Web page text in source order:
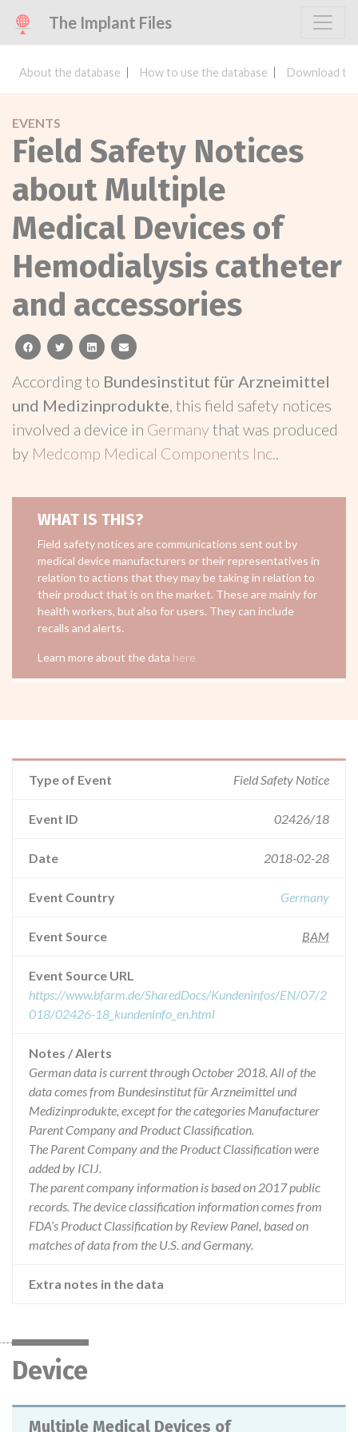
The Implant Files
About the database How to use the database Download
EVENTS
Field Safety Notices
about Multiple
Medical Devices of
Hemodialysis catheter
and accessories
facebooktwitterlinkedinemail
According to Bundesinstitut für Arzneimittel
und Medizinprodukte, this field safety notices
involved a device in Germanythat was produced
by Medcomp Medical Components Inc..
WHAT IS THIS?
Field safety notices are communications sent out by
medical device manufacturers or their representatives in
relation to actions that they may be taking in relation to
their product that is on the market. These are mainly for
health workers, but also for users. They can include
recalls and alerts.
Learn more about the data here
Type of Event Field Safety Notice
Event ID 02426/18
Date 2018-02-28
Event Country Germany
Event Source BAM
Event Source URL
https://www.bfarm.de/SharedDocs/Kundeninfos/EN/07/2
018/02426-18_kundeninfo_en.html
Notes / Alerts
German data is current through October 2018. All of the
data comes from Bundesinstitut für Arzneimittel und
Medizinprodukte, except for the categories Manufacturer
Parent Company and Product Classification.
The Parent Company and the Product Classification were
added by ICIJ.
The parent company information is based on 2017 public
records. The device classification information comes from
FDA’s Product Classification by Review Panel, based on
matches of data from the U.S. and Germany.
Extra notes in the data
Device
Multiple Medical Devices of